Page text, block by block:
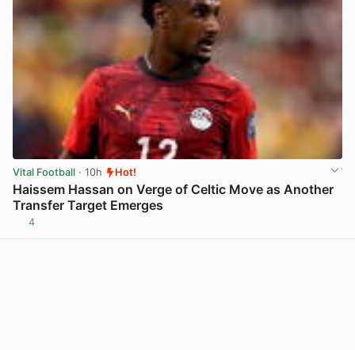
Vital Football · 10h Hot!
Haissem Hassan on Verge of Celtic Move as Another
Transfer Target Emerges
4